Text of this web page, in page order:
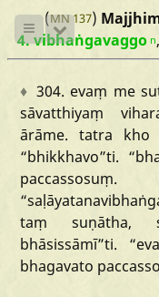
(MN 137)
4. vibhaṅgavaggo n,
♦ 304. evaṃ me
sāvatthiyaṃ
ārāme.
tatra kho
“bhikkhavo”ti.
paccassosuṃ.
taṃ
suṇātha,
bhāsissāmī”ti.
bhagavato